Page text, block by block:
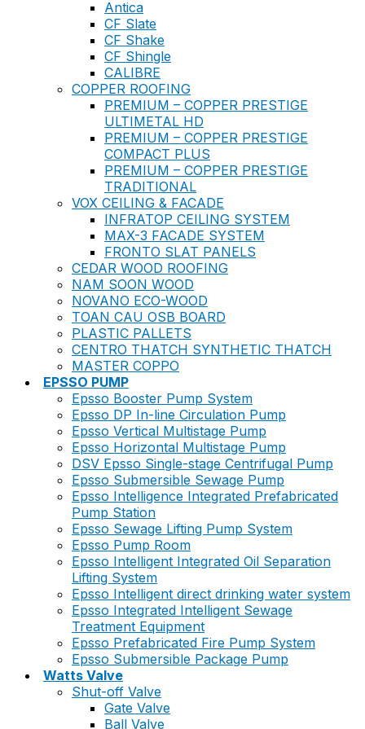
Antica
CF Slate
CF Shake
CF Shingle
CALIBRE
COPPER ROOFING
PREMIUM – COPPER PRESTIGE
ULTIMETAL HD
PREMIUM – COPPER PRESTIGE
COMPACT PLUS
PREMIUM – COPPER PRESTIGE
TRADITIONAL
VOX CEILING & FACADE
INFRATOP CEILING SYSTEM
MAX-3 FACADE SYSTEM
FRONTO SLAT PANELS
CEDAR WOOD ROOFING
NAM SOON WOOD
NOVANO ECO-WOOD
TOAN CAU OSB BOARD
PLASTIC PALLETS
CENTRO THATCH SYNTHETIC THATCH
MASTER COPPO
EPSSO PUMP
Epsso Booster Pump System
Epsso DP In-line Circulation Pump
Epsso Vertical Multistage Pump
Epsso Horizontal Multistage Pump
DSV Epsso Single-stage Centrifugal Pump
Epsso Submersible Sewage Pump
Epsso Intelligence Integrated Prefabricated
Pump Station
Epsso Sewage Lifting Pump System
Epsso Pump Room
Epsso Intelligent Integrated Oil Separation
Lifting System
Epsso Intelligent direct drinking water system
Epsso Integrated Intelligent Sewage
Treatment Equipment
Epsso Prefabricated Fire Pump System
Epsso Submersible Package Pump
Watts Valve
Shut-off Valve
Gate Valve
Ball Valve